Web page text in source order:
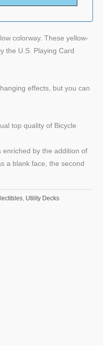
colorway. These yellow-
the U.S. Playing Card
effects, but you can
top quality of Bicycle
enriched by the addition of
a blank face, the second
, Utility Decks